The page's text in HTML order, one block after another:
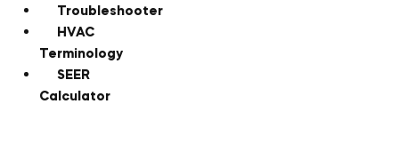
Troubleshooter
HVAC
Terminology
SEER
Calculator